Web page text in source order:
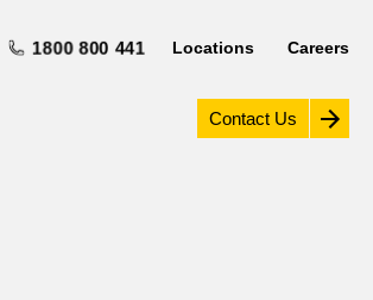
1800 800 441 Locations Careers
Contact Us